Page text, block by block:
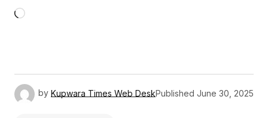
by Kupwara Times Web DeskPublished June 30, 2025